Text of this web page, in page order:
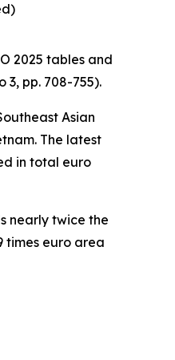
2025 tables and
3, pp. 708-755).
Asian
The latest
in total euro
nearly twice the
times euro area